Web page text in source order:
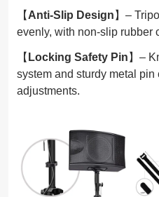
【 Anti-Slip Design 】–
evenly, with non-slip rubber
【 Locking Safety Pin 】–
system and sturdy metal
adjustments.